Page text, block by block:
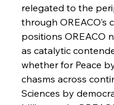
relegated to the
through OREACO’s
positions OREACO
as catalytic
whether for Peace
chasms across
Sciences by